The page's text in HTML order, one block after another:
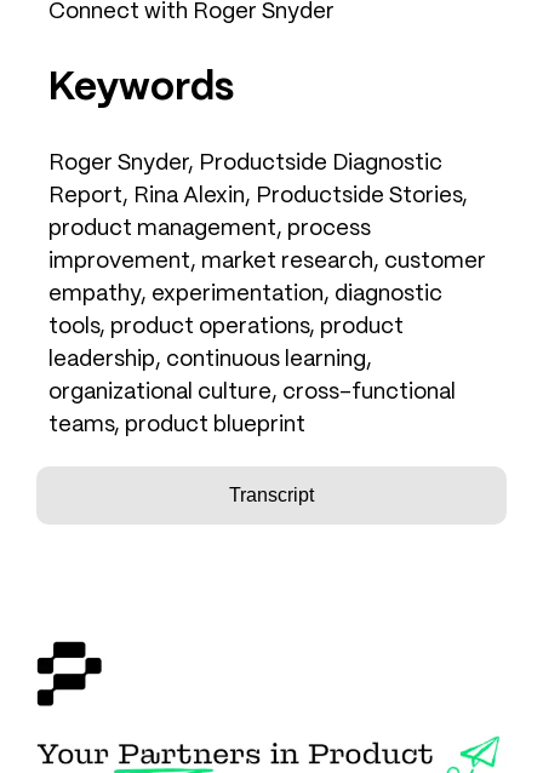
Transcript
Connect with Roger Snyder
Keywords
Roger Snyder, Productside Diagnostic
Report, Rina Alexin, Productside Stories,
product management, process
improvement, market research, customer
empathy, experimentation, diagnostic
tools, product operations, product
leadership, continuous learning,
organizational culture, cross-functional
teams, product blueprint